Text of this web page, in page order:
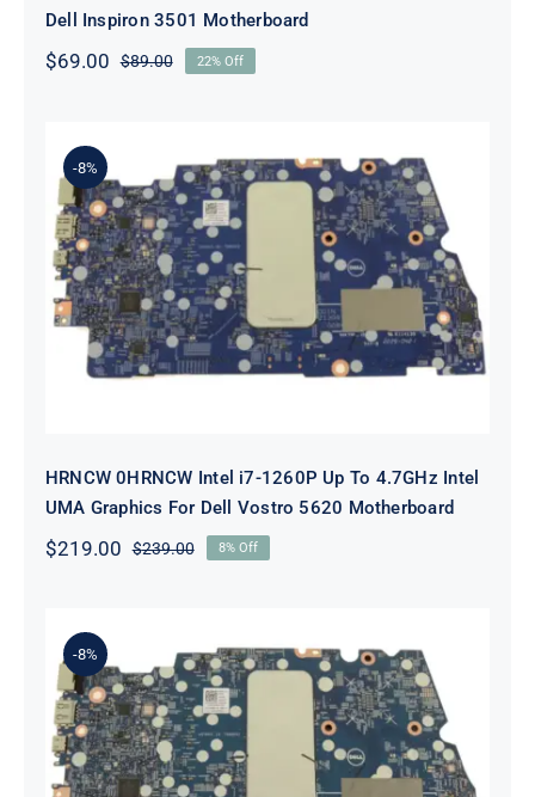
Dell Inspiron 3501 Motherboard
$89.00Original
$69.00
Current
22% Off
-8%
HRNCW 0HRNCW Intel i7-1260P Up
To 4.7GHz Intel UMA Graphics For
Dell Vostro 5620 Motherboard
HRNCW 0HRNCW Intel i7-1260P Up To 4.7GHz Intel
UMA Graphics For Dell Vostro 5620 Motherboard
$239.00Original
$219.00
Current
8% Off
-8%
X6MPM 0X6MPM i7-1255U Up to
4.7GHz Integrated Graphics UMA
For Dell Inspiron 5420 Motherboard